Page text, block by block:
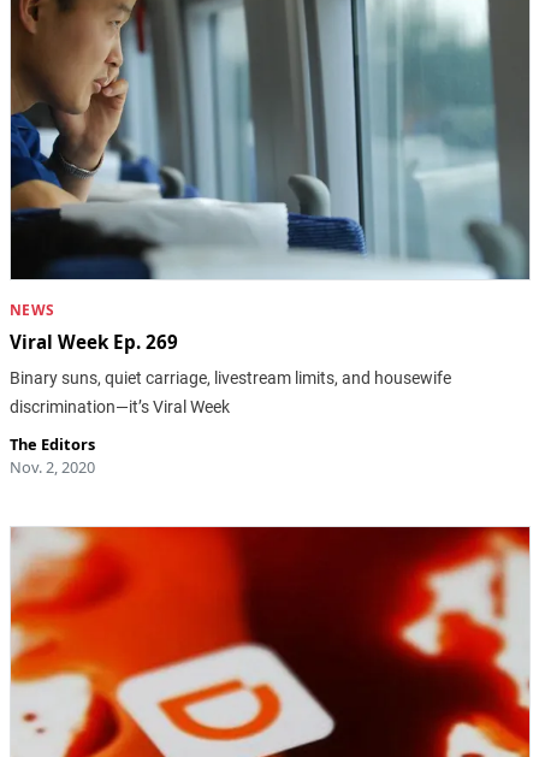
NEWS
Viral Week Ep. 269
Binary suns, quiet carriage, livestream limits, and housewife
discrimination—it’s Viral Week
The Editors
Nov. 2, 2020